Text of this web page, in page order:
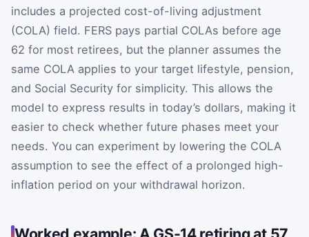
includes a projected cost-of-living adjustment
(COLA) field. FERS pays partial COLAs before age
62 for most retirees, but the planner assumes the
same COLA applies to your target lifestyle, pension,
and Social Security for simplicity. This allows the
model to express results in today’s dollars, making it
easier to check whether future phases meet your
needs. You can experiment by lowering the COLA
assumption to see the effect of a prolonged high-
inflation period on your withdrawal horizon.